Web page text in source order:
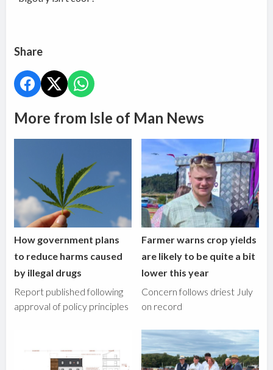
Share
More from Isle of Man News
How government plans
to reduce harms caused
by illegal drugs
Report published following
approval of policy principles
Farmer warns crop yields
are likely to be quite a bit
lower this year
Concern follows driest July
on record